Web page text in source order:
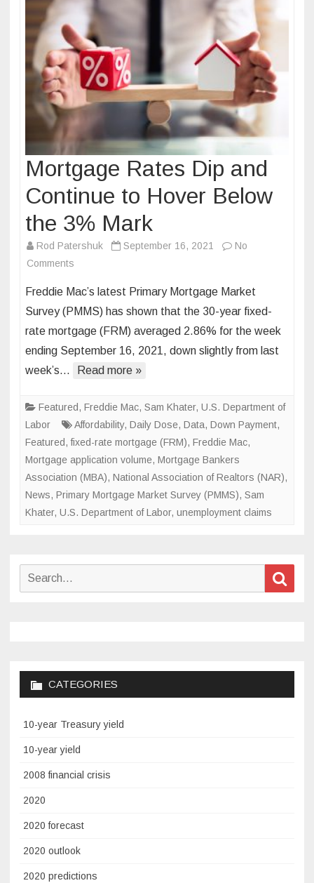
Mortgage Rates Dip and
Continue to Hover Below
the 3% Mark
Rod Patershuk September 16, 2021
No
Comments
Rates
Dip
and
Continue
to
Below
the
3%
Mark
Freddie Mac’s latest Primary Mortgage Market
Survey (PMMS) has shown that the 30-year fixed-
rate mortgage (FRM) averaged 2.86% for the week
ending September 16, 2021, down slightly from last
week’s…
Read more »
Featured, Freddie Mac, Sam Khater, U.S. Department of
Labor
Affordability, Daily Dose, Data, Down Payment,
Featured,fixed-rate mortgage (FRM), Freddie Mac,
Mortgage application volume, Mortgage Bankers
Association (MBA), National Association of Realtors (NAR),
News, Primary Mortgage Market Survey (PMMS), Sam
Khater, U.S. Department of Labor, unemployment claims
Search
CATEGORIES
10-year Treasury yield
10-year yield
2008 financial crisis
2020
2020 forecast
2020 outlook
2020 predictions